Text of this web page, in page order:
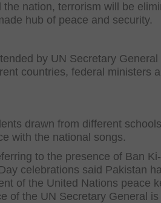
the nation, terrorism will be
hub of peace and security.
by UN Secretary General
countries, federal ministers
drawn from different schools
with the national songs.
to the presence of Ban
celebrations said Pakistan
of the United Nations peace
of the UN Secretary General is